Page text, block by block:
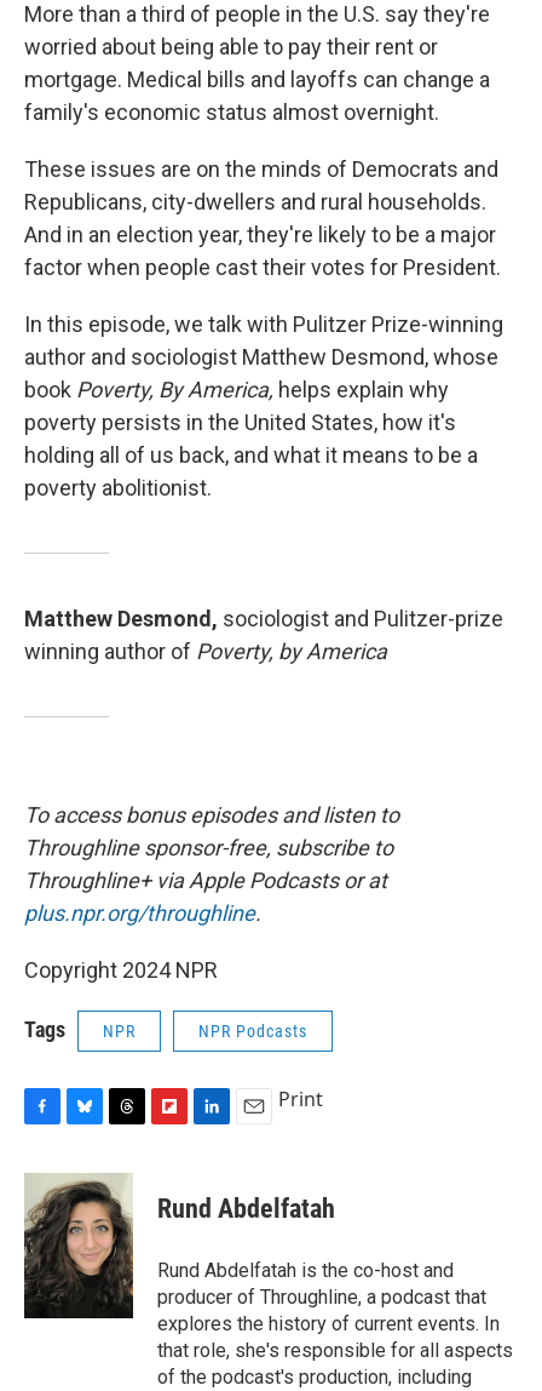
More than a third of people in the U.S. say they're
worried about being able to pay their rent or
mortgage. Medical bills and layoffs can change a
family's economic status almost overnight.
These issues are on the minds of Democrats and
Republicans, city-dwellers and rural households.
And in an election year, they're likely to be a major
factor when people cast their votes for President.
In this episode, we talk with Pulitzer Prize-winning
author and sociologist Matthew Desmond, whose
book Poverty, By America, helps explain why
poverty persists in the United States, how it's
holding all of us back, and what it means to be a
poverty abolitionist.
Matthew Desmond, sociologist and Pulitzer-prize
winning author of Poverty, by America
To access bonus episodes and listen to
Throughline sponsor-free, subscribe to
Throughline+ via Apple Podcasts or at
plus.npr.org/throughline.
Copyright 2024 NPR
Tags NPR NPR Podcasts
c
b
o
o
k
u
e
s
k
y
r
e
a
d
s
p
b
a
r
d
k
e
I
n
i
l
Print
Rund Abdelfatah
Rund Abdelfatah is the co-host and
producer of Throughline, a podcast that
explores the history of current events. In
that role, she's responsible for all aspects
of the podcast's production, including